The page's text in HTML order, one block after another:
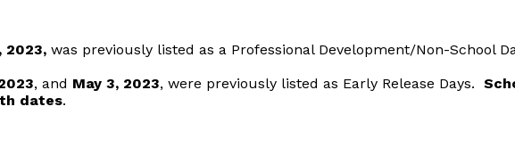
2023, was previously listed as a Professional Development/Non-School
, and May 3, 2023, were previously listed as Early Release Days. S
dates.